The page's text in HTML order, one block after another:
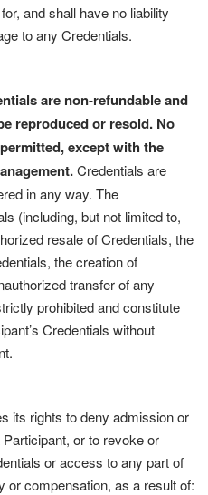
and shall have no liability
to any Credentials.
are non-refundable and
reproduced or resold. No
except with the
Credentials are
in any way. The
(including, but not limited to,
resale of Credentials, the
the creation of
transfer of any
prohibited and constitute
Credentials without
its rights to deny admission or
or to revoke or
or access to any part of
or compensation, as a result of: